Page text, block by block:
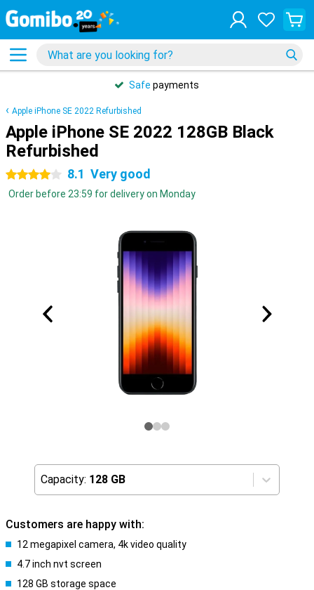
Safe payments
Apple iPhone SE 2022 Refurbished
Apple iPhone SE 2022 128GB Black
Refurbished
4 stars 8.1 Very good
Order before 23:59 for delivery on Monday
Capacity: 128 GB
Customers are happy with:
12 megapixel camera, 4k video quality
4.7 inch nvt screen
128 GB storage space